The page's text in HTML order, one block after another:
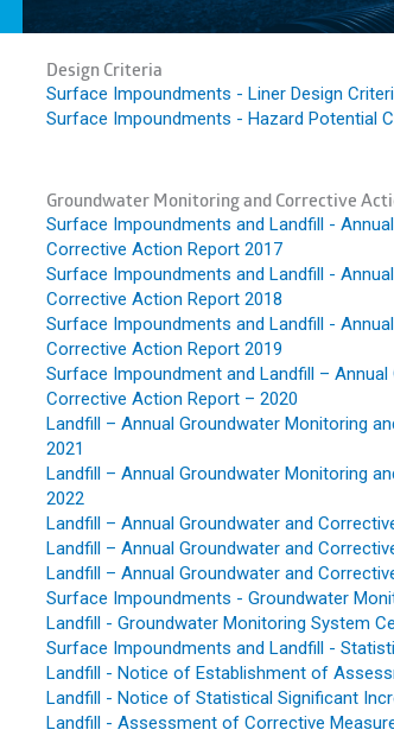
Design Criteria
Surface Impoundments - Liner Design
Surface Impoundments - Hazard Potential
Groundwater Monitoring and Corrective
Surface Impoundments and Landfill -
Corrective Action Report 2017
Surface Impoundments and Landfill -
Corrective Action Report 2018
Surface Impoundments and Landfill -
Corrective Action Report 2019
Surface Impoundment and Landfill –
Corrective Action Report – 2020
Landfill – Annual Groundwater Monitoring
2021
Landfill – Annual Groundwater Monitoring
2022
Landfill – Annual Groundwater and
Landfill – Annual Groundwater and
Landfill – Annual Groundwater and
Surface Impoundments - Groundwater
Landfill - Groundwater Monitoring System
Surface Impoundments and Landfill -
Landfill - Notice of Establishment of
Landfill - Notice of Statistical Significant
Landfill - Assessment of Corrective